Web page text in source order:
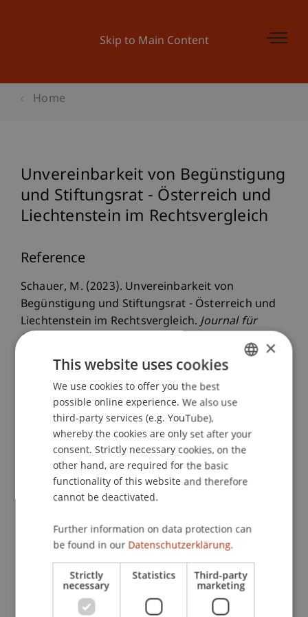
Skip to Main Content
Home
Unvereinbarkeit von Begünstigung
und Stiftungsrat - Österreich und
Liechtenstein im Rechtsvergleich
Reference
Schauer, M. (2023). Unvereinbarkeit von
Begünstigung und Stiftungsrat - Österreich und
Liechtenstein im Rechtsvergleich.Journal für
Erbrecht und Vermögensnachfolge (JEV)
, 2023
(2),
Publication Type
Article in Scientific Journal
Staff Members
Univ.-Prof. Dr. iur. Martin Schauer
Participating Institutions
Liechtenstein Business Law School
ENGLISH
×
This website uses cookies
We use cookies to offer you the best
possible online experience. We also use
third-party services (e.g. YouTube),
whereby the cookies are only set after your
consent. Strictly necessary cookies, on the
other hand, are required for the basic
functionality of this website and therefore
cannot be deactivated.
Further information on data protection can
be found in our Datenschutzerklärung.
Strictly
necessary
Statistics Third-party
marketing